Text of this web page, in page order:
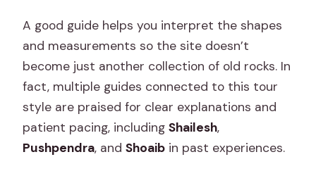
A good guide helps you interpret the shapes
and measurements so the site doesn’t
become just another collection of old rocks. In
fact, multiple guides connected to this tour
style are praised for clear explanations and
patient pacing, includingShailesh,
Pushpendra, andShoaib in past experiences.